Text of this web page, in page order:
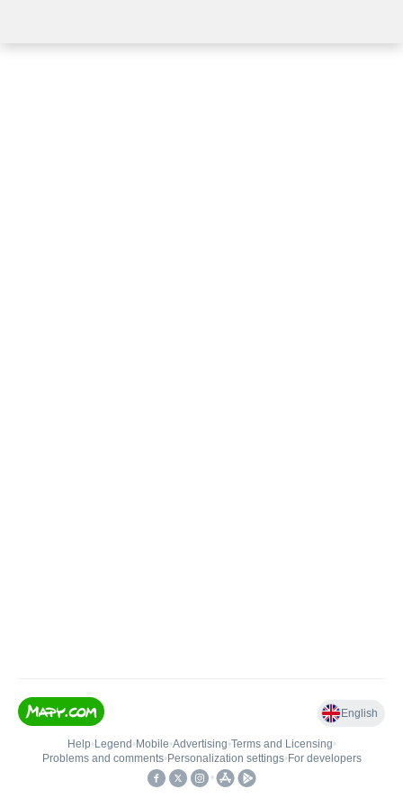
English
Help• Legend • Mobile•Advertising•Terms and Licensing•
Problems and comments• Personalization settings• For developers
•